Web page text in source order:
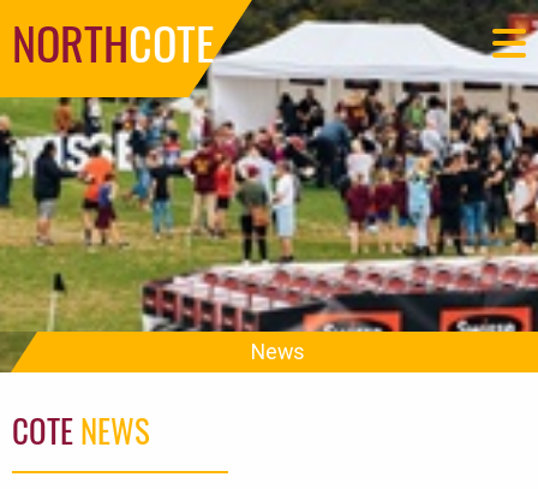
NORTHCOTE
News
COTENEWS